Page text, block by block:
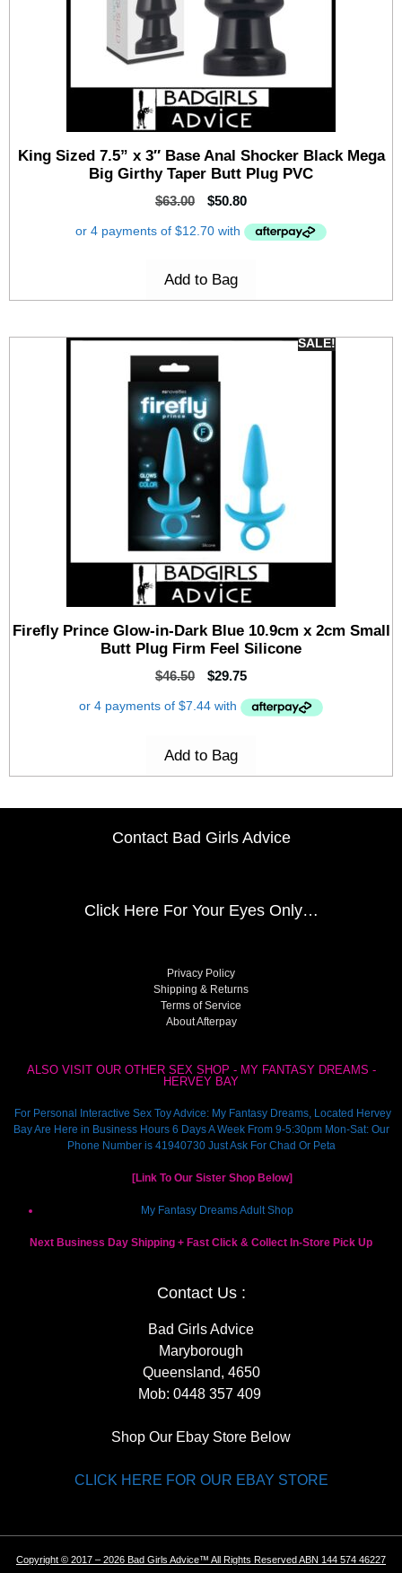
King Sized 7.5” x 3″ Base Anal Shocker Black Mega
Big Girthy Taper Butt Plug PVC
$63.00 $50.80
Add to Bag
SALE!
Firefly Prince Glow-in-Dark Blue 10.9cm x 2cm Small
Butt Plug Firm Feel Silicone
$46.50 $29.75
Add to Bag
Contact Bad Girls Advice
Click HereFor Your Eyes Only…
Privacy Policy
Shipping & Returns
Terms of Service
About Afterpay
ALSO VISIT OUR OTHER SEX SHOP - MY FANTASY DREAMS -
HERVEY BAY
For Personal Interactive Sex Toy Advice: My Fantasy Dreams, Located Hervey
Bay Are Here in Business Hours 6 Days A Week From 9-5:30pm Mon-Sat: Our
Phone Number is 41940730 Just Ask For Chad Or Peta
[Link To Our Sister Shop Below]
My Fantasy Dreams Adult Shop
Next Business Day Shipping + Fast Click & Collect In-Store Pick Up
Contact Us :
Bad Girls Advice
Maryborough
Queensland, 4650
Mob: 0448 357 409
Shop Our Ebay Store Below
CLICK HERE FOR OUR EBAY STORE
Copyright © 2017 – 2026 Bad Girls Advice™ All Rights Reserved ABN 144 574 46227